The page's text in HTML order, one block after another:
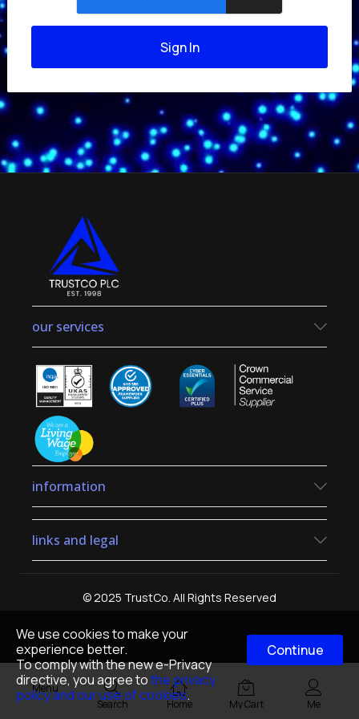
We use cookies to make your
experience better.
To comply with the new e-Privacy
directive, you agree tothe privacy
policy and our use of cookies.
Continue
Menu
Search
Home My Cart Me
Sign In
our services
information
links and legal
© 2025 TrustCo. All Rights Reserved